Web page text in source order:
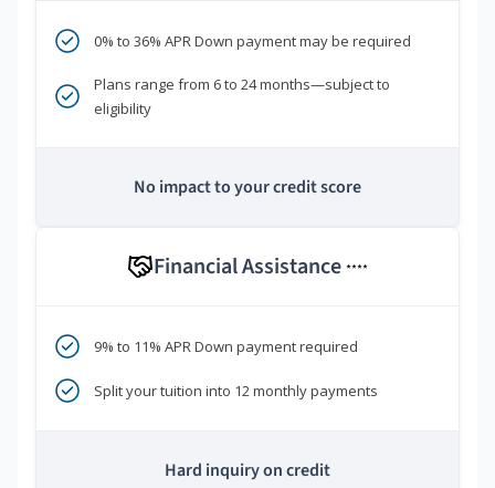
0% to 36% APR Down payment may be required
Plans range from 6 to 24 months—subject to
eligibility
No impact to your credit score
Financial Assistance ****
9% to 11% APR Down payment required
Split your tuition into 12 monthly payments
Hard inquiry on credit